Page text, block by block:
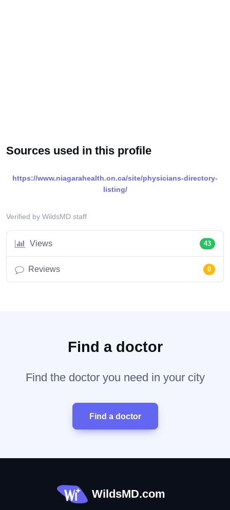
Sources used in this profile
https://www.niagarahealth.on.ca/site/physicians-directory-
listing/
Verified by WildsMD staff
Views 43
Reviews 0
Find a doctor
Find the doctor you need in your city
Find a doctor
WildsMD.com